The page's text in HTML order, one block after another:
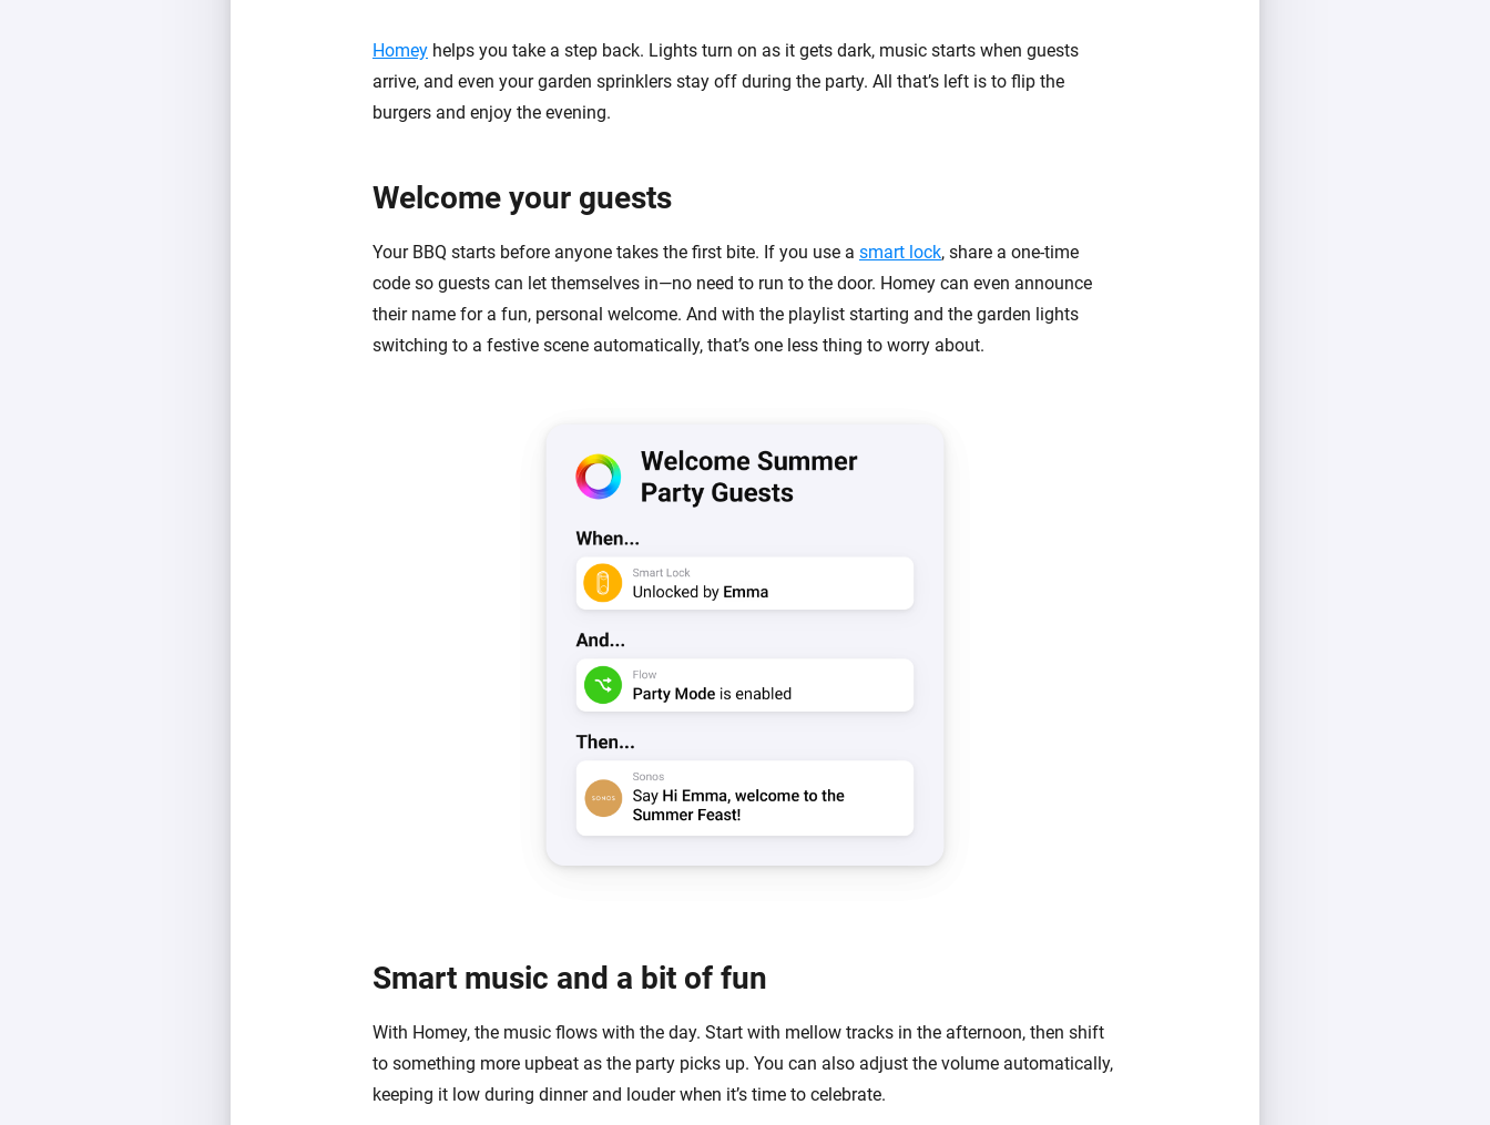
Homey helps you take a step back. Lights turn on as it gets dark, music starts when guests
arrive, and even your garden sprinklers stay off during the party. All that’s left is to flip the
burgers and enjoy the evening.
Welcome your guests
Your BBQ starts before anyone takes the first bite. If you use a smart lock, share a one-time
code so guests can let themselves in—no need to run to the door. Homey can even announce
their name for a fun, personal welcome. And with the playlist starting and the garden lights
switching to a festive scene automatically, that’s one less thing to worry about.
Smart music and a bit of fun
With Homey, the music flows with the day. Start with mellow tracks in the afternoon, then shift
to something more upbeat as the party picks up. You can also adjust the volume automatically,
keeping it low during dinner and louder when it’s time to celebrate.